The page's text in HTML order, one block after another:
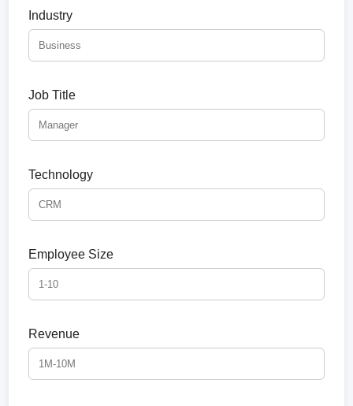
Industry
Job Title
Technology
Employee Size
Revenue